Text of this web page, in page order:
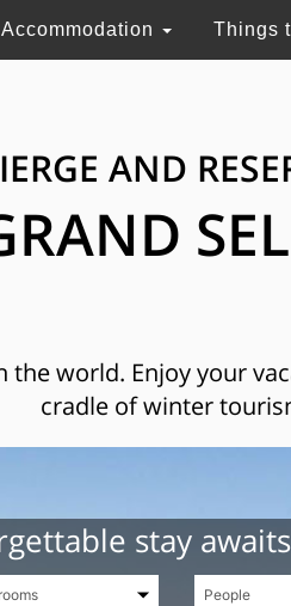
Accommodation Things
AND
world. Enjoy your
cradle of winter
stay